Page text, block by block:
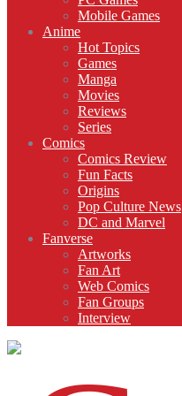
Mobile Games
Anime
Hot Topics
Games
Manga
Movies
Reviews
Series
Comics
Comics Review
Fun Facts
Origins
Pop Culture News
DC and Marvel
Fanverse
Artworks
Fan Art
Web Comics
Fan Groups
Interview